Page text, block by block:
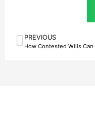
PREVIOUS